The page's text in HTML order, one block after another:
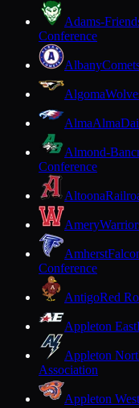
Adams-
Conference
Albany
Algoma
AlmaAlma
Almond-
Conference
Altoona
Amery
Amherst
Conference
AntigoRed
Appleton East
Appleton
Association
Appleton West